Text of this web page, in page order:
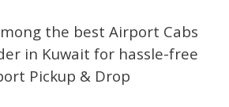
the best Airport Cabs
in Kuwait for hassle-free
Pickup & Drop